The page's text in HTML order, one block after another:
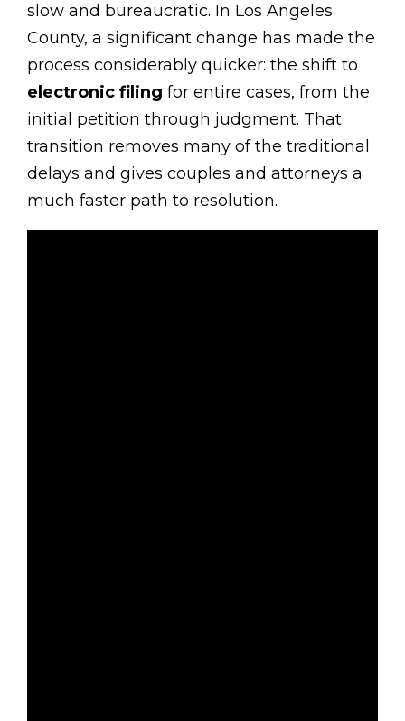
slow and bureaucratic. In Los Angeles
County, a significant change has made the
process considerably quicker: the shift to
electronic filing for entire cases, from the
initial petition through judgment. That
transition removes many of the traditional
delays and gives couples and attorneys a
much faster path to resolution.